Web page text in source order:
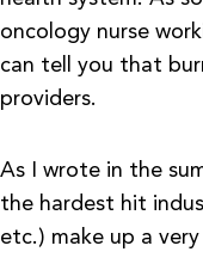
oncology nurse
can tell you that
providers.
As I wrote in the
the hardest hit
etc.) make up a